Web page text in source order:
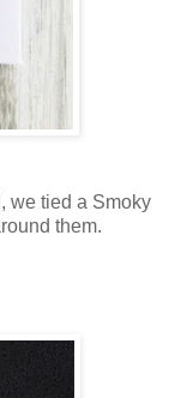
we tied a Smoky
them.